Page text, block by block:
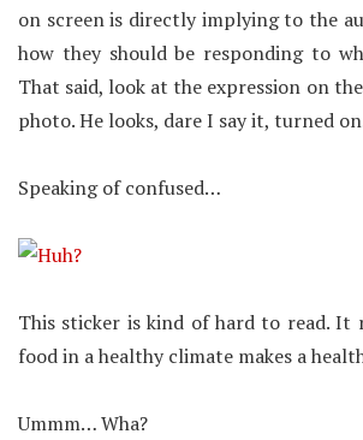
on screen is directly implying to the
how they should be responding to
That said, look at the expression on
photo. He looks, dare I say it, turned
Speaking of confused…
This sticker is kind of hard to read. It
food in a healthy climate makes a
Ummm… Wha?